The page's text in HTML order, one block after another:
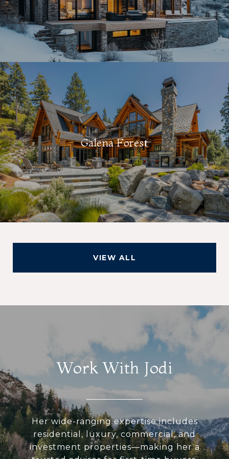
Galena Forest
VIEW ALL
Work With Jodi
Her wide-ranging expertise includes
residential, luxury, commercial, and
investment properties—making her a